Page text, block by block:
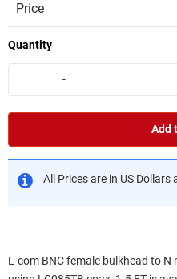
Price
Quantity
-
Add
All Prices are in US
L-com BNC female bulkhead to